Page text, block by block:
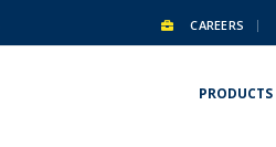
CAREERS
PRODUCTS